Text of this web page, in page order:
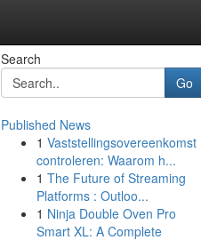
Search
Go
Published News
1 Vaststellingsovereenkomst
controleren: Waarom h...
1 The Future of Streaming
Platforms : Outloo...
1 Ninja Double Oven Pro
Smart XL: A Complete